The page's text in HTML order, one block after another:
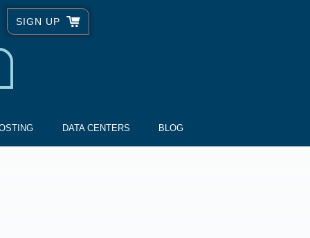
SIGN UP
DATA CENTERS BLOG